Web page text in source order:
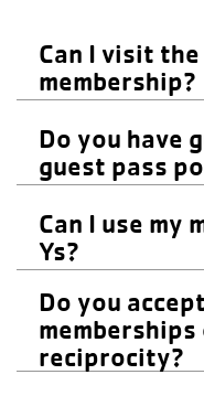
Main
Join the Y
Programs &
Register
Language
Can I visit
membership?
Do you have
guest pass
Can I use my
Ys?
Do you
reciprocity?